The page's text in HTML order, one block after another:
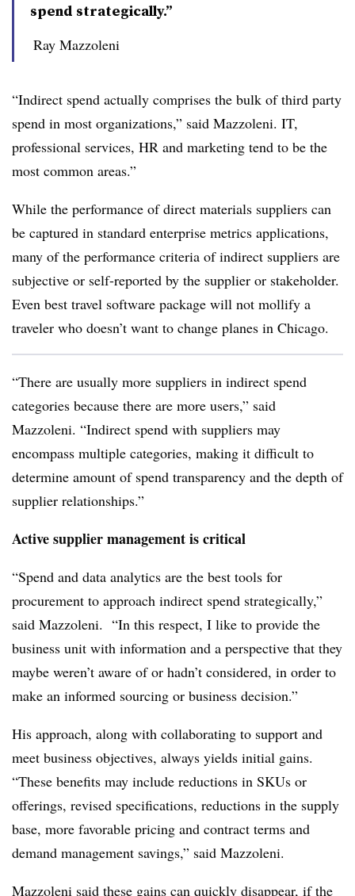
spend strategically.”
Ray Mazzoleni
“Indirect spend actually comprises the bulk of third party
spend in most organizations,” said Mazzoleni. IT,
professional services, HR and marketing tend to be the
most common areas.”
While the performance of direct materials suppliers can
be captured in standard enterprise metrics applications,
many of the performance criteria of indirect suppliers are
subjective or self-reported by the supplier or stakeholder.
Even best travel software package will not mollify a
traveler who doesn’t want to change planes in Chicago.
“There are usually more suppliers in indirect spend
categories because there are more users,” said
Mazzoleni. “Indirect spend with suppliers may
encompass multiple categories, making it difficult to
determine amount of spend transparency and the depth of
supplier relationships.”
Active supplier management is critical
“Spend and data analytics are the best tools for
procurement to approach indirect spend strategically,”
said Mazzoleni. “In this respect, I like to provide the
business unit with information and a perspective that they
maybe weren’t aware of or hadn’t considered, in order to
make an informed sourcing or business decision.”
His approach, along with collaborating to support and
meet business objectives, always yields initial gains.
“These benefits may include reductions in SKUs or
offerings, revised specifications, reductions in the supply
base, more favorable pricing and contract terms and
demand management savings,” said Mazzoleni.
Mazzoleni said these gains can quickly disappear, if the